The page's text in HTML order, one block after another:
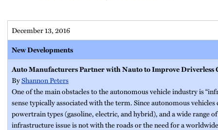
December 13, 2016
New Developments
Auto Manufacturers Partner with Nauto to Improve Driverless
ByShannon Peters
One of the main obstacles to the autonomous vehicle industry is
sense typically associated with the term. Since autonomous vehicles
powertrain types (gasoline, electric, and hybrid), and a wide range
infrastructure issue is not with the roads or the need for a